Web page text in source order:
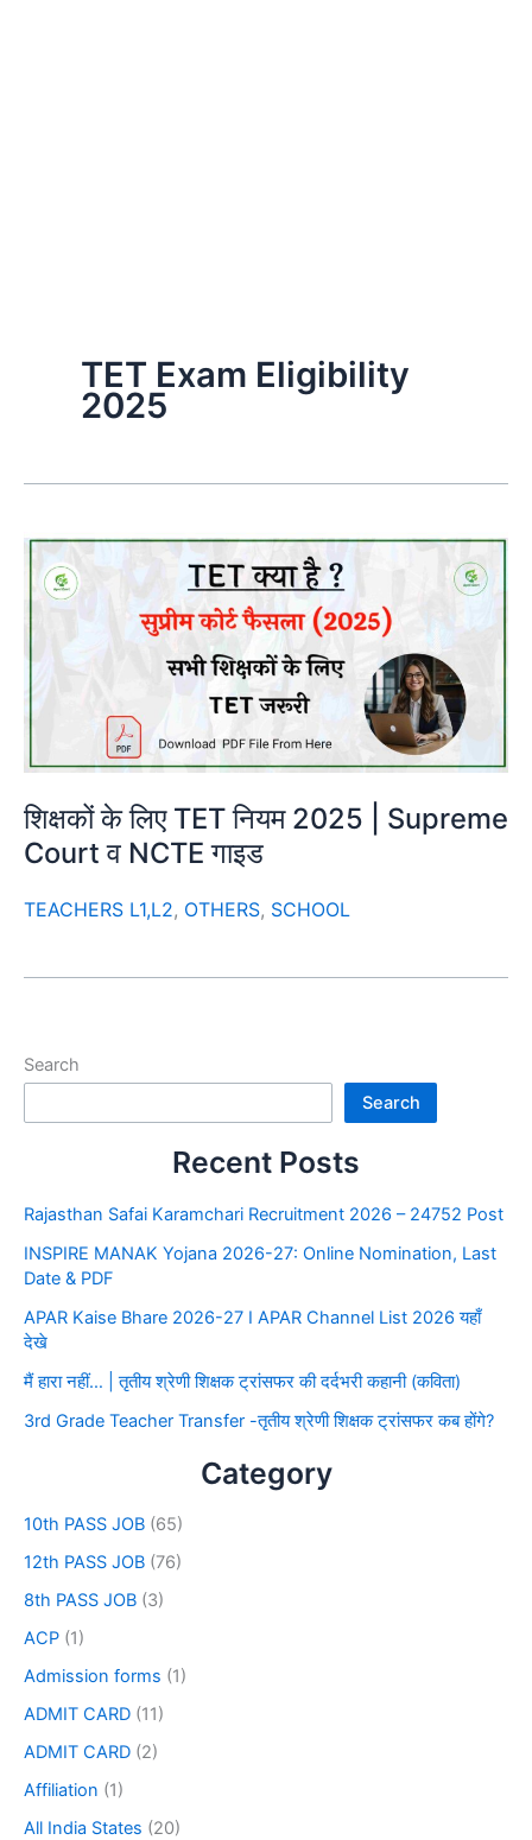
TET Exam Eligibility
2025
शिक्षकों के लिए TET नियम 2025 | Supreme
Court व NCTE गाइड
TEACHERS L1,L2, OTHERS, SCHOOL
Search
Search
Recent Posts
Rajasthan Safai Karamchari Recruitment 2026 – 24752 Post
INSPIRE MANAK Yojana 2026-27: Online Nomination, Last
Date & PDF
APAR Kaise Bhare 2026-27 I APAR Channel List 2026 यहाँ
देखे
मैं हारा नहीं… | तृतीय श्रेणी शिक्षक ट्रांसफर की दर्दभरी कहानी (कविता)
3rd Grade Teacher Transfer -तृतीय श्रेणी शिक्षक ट्रांसफर कब होंगे?
Category
10th PASS JOB (65)
12th PASS JOB (76)
8th PASS JOB (3)
ACP (1)
Admission forms (1)
ADMIT CARD (11)
ADMIT CARD (2)
Affiliation (1)
All India States (20)